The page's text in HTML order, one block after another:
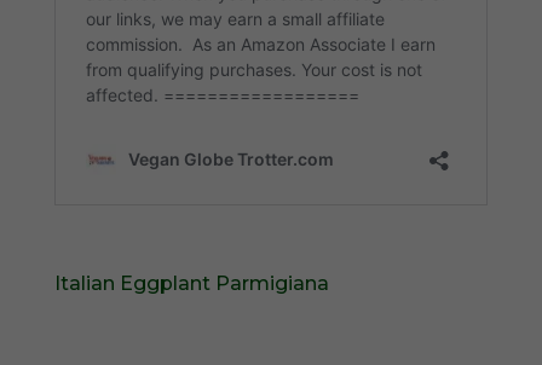
Italian Eggplant Parmigiana